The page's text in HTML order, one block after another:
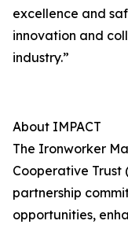
excellence and
innovation and
industry.”
About IMPACT
The Ironworker
Cooperative Trust
partnership
opportunities,